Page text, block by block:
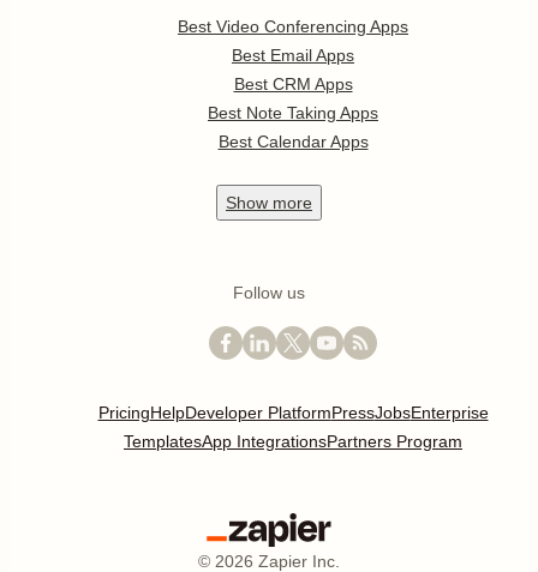
Best Video Conferencing Apps
Best Email Apps
Best CRM Apps
Best Note Taking Apps
Best Calendar Apps
Show more
Follow us
PricingHelpDeveloper PlatformPressJobsEnterprise
TemplatesApp IntegrationsPartners Program
© 2026 Zapier Inc.